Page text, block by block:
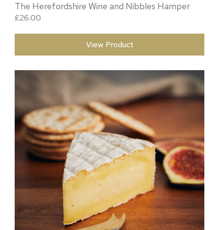
The Herefordshire Wine and Nibbles Hamper
£26.00
View Product